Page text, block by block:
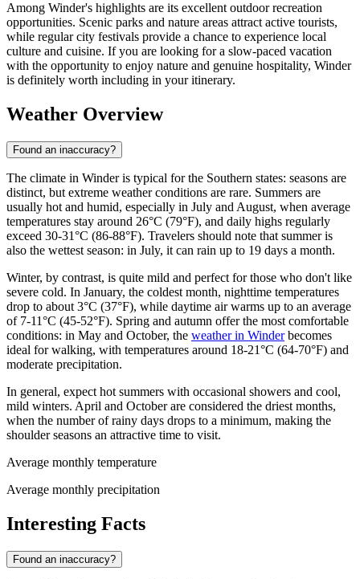
Among Winder's highlights are its excellent outdoor recreation
opportunities. Scenic parks and nature areas attract active tourists,
while regular city festivals provide a chance to experience local
culture and cuisine. If you are looking for a slow-paced vacation
with the opportunity to enjoy nature and genuine hospitality, Winder
is definitely worth including in your itinerary.
Weather Overview
Found an inaccuracy?
The climate in Winder is typical for the Southern states: seasons are
distinct, but extreme weather conditions are rare. Summers are
usually hot and humid, especially in July and August, when average
temperatures stay around 26°C (79°F), and daily highs regularly
exceed 30-31°C (86-88°F). Travelers should note that summer is
also the wettest season: in July, it can rain up to 19 days a month.
Winter, by contrast, is quite mild and perfect for those who don't like
severe cold. In January, the coldest month, nighttime temperatures
drop to about 3°C (37°F), while daytime air warms up to an average
of 7-11°C (45-52°F). Spring and autumn offer the most comfortable
conditions: in May and October, the weather in Winderbecomes
ideal for walking, with temperatures around 18-21°C (64-70°F) and
moderate precipitation.
In general, expect hot summers with occasional showers and cool,
mild winters. April and October are considered the driest months,
when the number of rainy days drops to a minimum, making the
shoulder seasons an attractive time to visit.
Average monthly temperature
Average monthly precipitation
Interesting Facts
Found an inaccuracy?